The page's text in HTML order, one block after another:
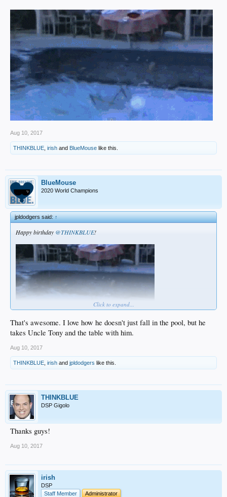
Aug 10, 2017
THINKBLUE irish and BlueMouse like this.
BlueMouse
2020 World Champions
jpldodgers said:↑
Happy birthday @THINKBLUE!
Click to expand...
That's awesome. I love how he doesn't just fall in the pool, but he
takes Uncle Tony and the table with him.
Aug 10, 2017
THINKBLUE irish and jpldodgers like this.
THINKBLUE
DSP Gigolo
Thanks guys!
Aug 10, 2017
irish
DSP
Staff Member
Administrator